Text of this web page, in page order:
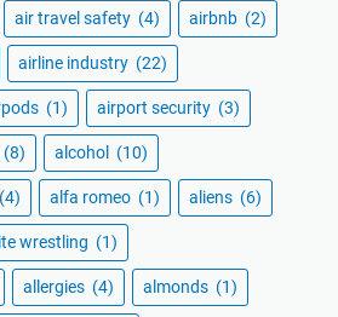
air travel safety (4) airbnb (2)
airline industry (22)
(1) airport security (3)
(8) alcohol (10)
(4) alfa romeo (1) aliens (6)
wrestling (1)
allergies (4) almonds (1)